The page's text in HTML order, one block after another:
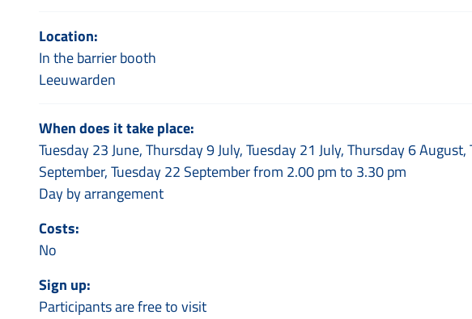
Location:
In the barrier booth
Leeuwarden
When does it take place:
Tuesday 23 June, Thursday 9 July, Tuesday 21 July, Thursday 6
September, Tuesday 22 September from 2.00 pm to 3.30 pm
Day by arrangement
Costs:
No
Sign up:
Participants are free to visit